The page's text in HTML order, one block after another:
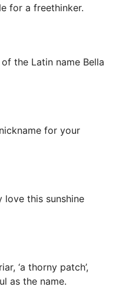
for a freethinker.
the Latin name Bella
for your
love this sunshine
‘a thorny patch’,
as the name.